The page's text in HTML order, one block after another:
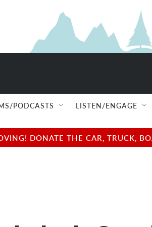
PODCASTS LISTEN/ENGAGE
DONATE THE CAR, TRUCK,